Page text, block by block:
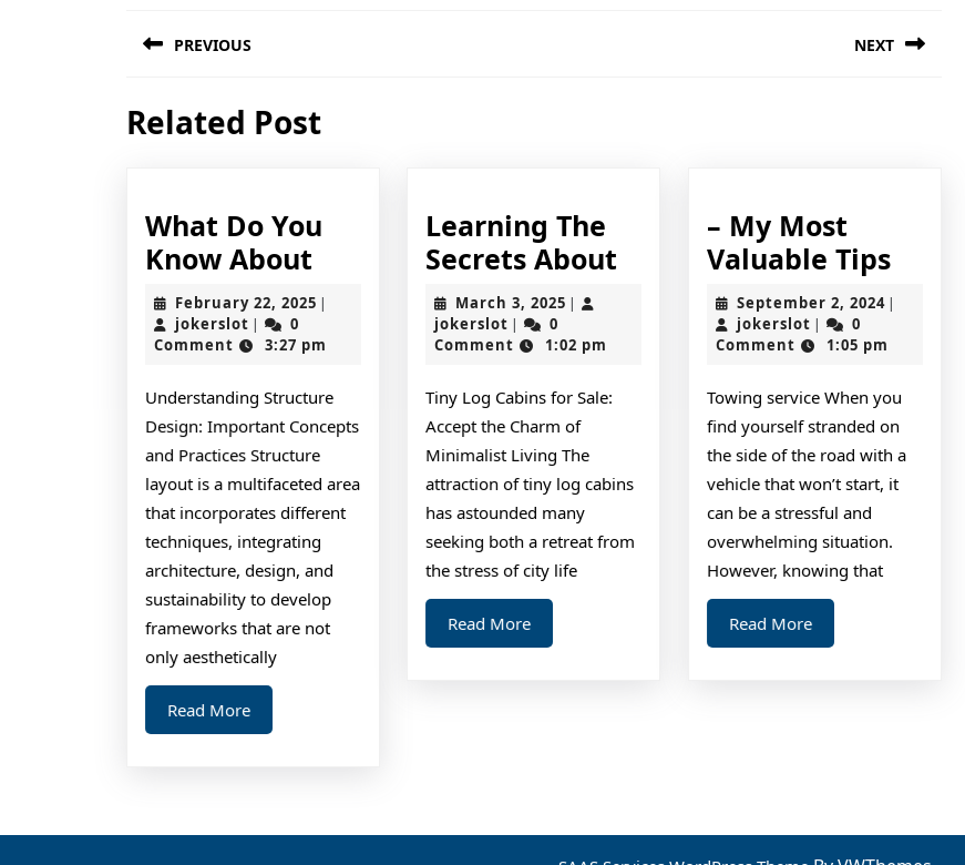
navigation
PREVIOUS
post:
NEXT
Related Post
What Do You
Know About
Do
You
Know
About
February 22, 2025 February
2025
|
jokerslot jokerslot
|
0
Comment
3:27 pm
Understanding Structure
Design: Important Concepts
and Practices Structure
layout is a multifaceted area
that incorporates different
techniques, integrating
architecture, design, and
sustainability to develop
frameworks that are not
only aesthetically
Read MoreRead
More
Learning The
Secrets About Learning
Secrets
March 3, 2025 March
2025
|
jokerslot jokerslot
|
0
Comment
1:02 pm
Tiny Log Cabins for Sale:
Accept the Charm of
Minimalist Living The
attraction of tiny log cabins
has astounded many
seeking both a retreat from
the stress of city life
Read MoreRead
More
– My Most
Valuable Tips–
My
Most
Tips
September 2, 2024September
2024
|
jokerslotjokerslot
|
0
Comment
1:05 pm
Towing service When you
find yourself stranded on
the side of the road with a
vehicle that won’t start, it
can be a stressful and
overwhelming situation.
However, knowing that
Read MoreRead
More